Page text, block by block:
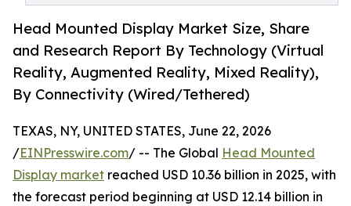
Head Mounted Display Market Size, Share
and Research Report By Technology (Virtual
Reality, Augmented Reality, Mixed Reality),
By Connectivity (Wired/Tethered)
TEXAS, NY, UNITED STATES, June 22, 2026
/EINPresswire.com/ -- The Global Head Mounted
Display market reached USD 10.36 billion in 2025, with
the forecast period beginning at USD 12.14 billion in